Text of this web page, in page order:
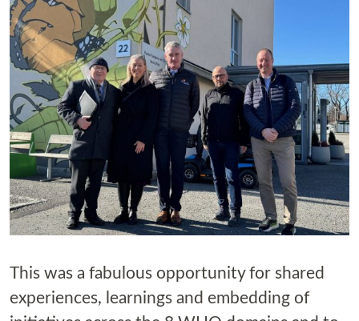
This was a fabulous opportunity for shared
experiences, learnings and embedding of